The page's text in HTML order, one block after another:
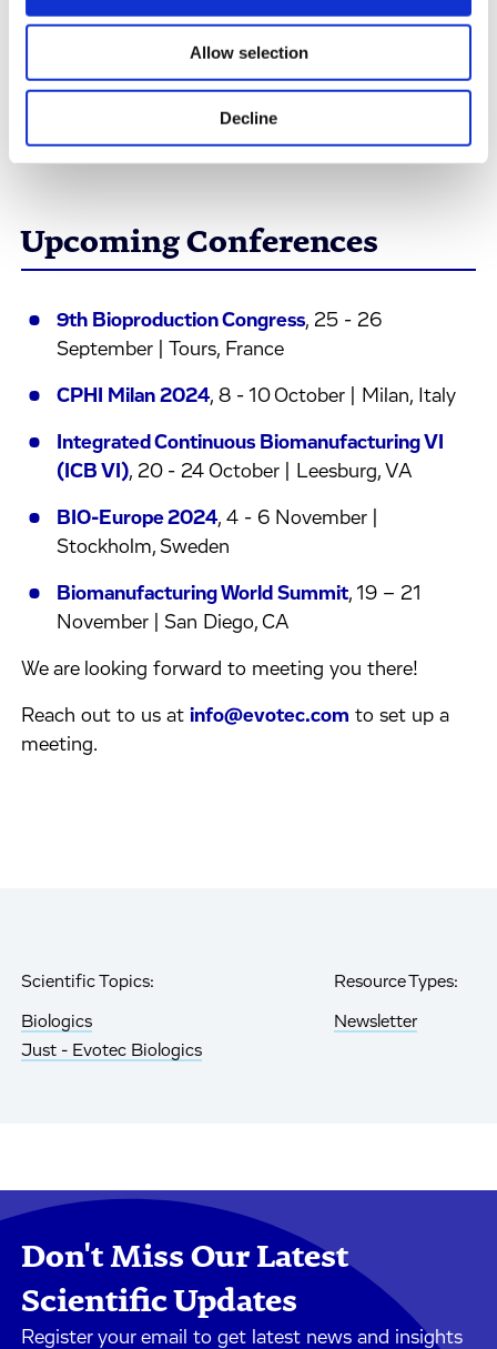
Allow selection
Decline
Read the Case Study
Upcoming Conferences
9th Bioproduction Congress, 25 - 26
September | Tours, France
CPHI Milan 2024, 8 - 10 October | Milan, Italy
Integrated Continuous Biomanufacturing VI
(ICB VI), 20 - 24 October | Leesburg, VA
BIO-Europe 2024, 4 - 6 November |
Stockholm, Sweden
Biomanufacturing World Summit, 19 – 21
November | San Diego, CA
We are looking forward to meeting you there!
Reach out to us at info@evotec.com to set up a
meeting.
Scientific Topics:
Biologics
Just - Evotec Biologics
Resource Types:
Newsletter
Don't Miss Our Latest
Scientific Updates
Register your email to get latest news and insights